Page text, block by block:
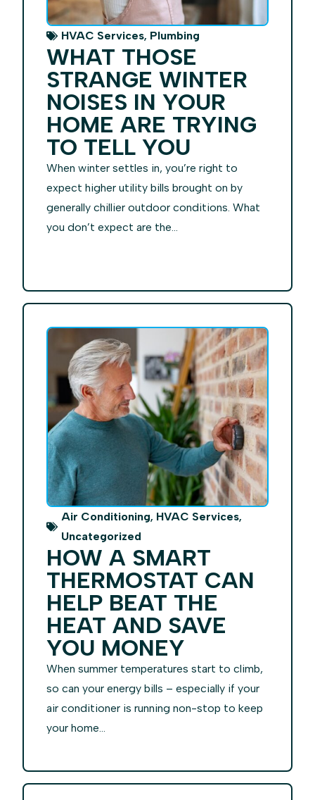
HVAC Services, Plumbing
WHAT THOSE
STRANGE WINTER
NOISES IN YOUR
HOME ARE TRYING
TO TELL YOU
When winter settles in, you’re right to
expect higher utility bills brought on by
generally chillier outdoor conditions. What
you don’t expect are the...
Air Conditioning, HVAC Services,
Uncategorized
HOW A SMART
THERMOSTAT CAN
HELP BEAT THE
HEAT AND SAVE
YOU MONEY
When summer temperatures start to climb,
so can your energy bills – especially if your
air conditioner is running non-stop to keep
your home...